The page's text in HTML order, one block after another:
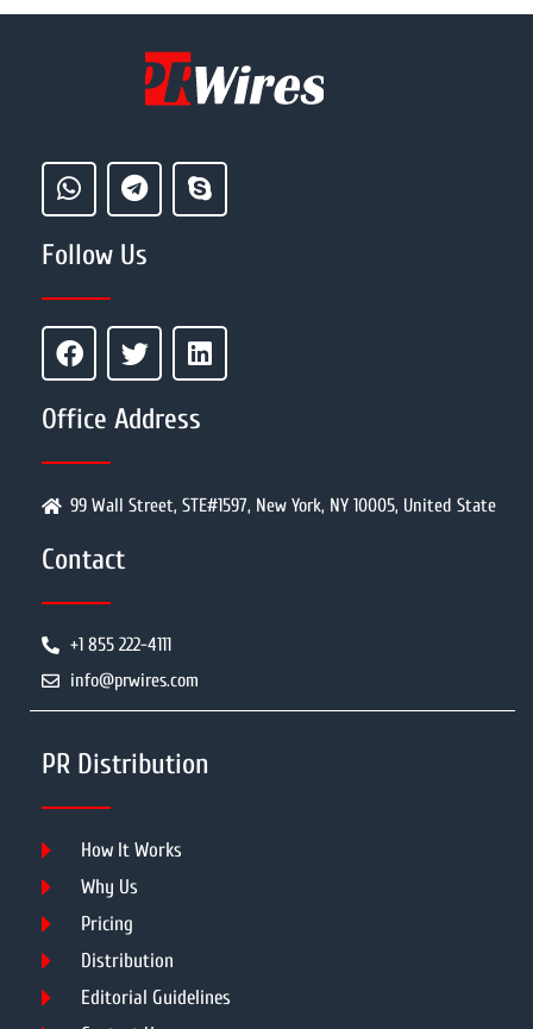
Follow Us
Office Address
99 Wall Street, STE#1597, New York, NY 10005, United State
Contact
+1 855 222-4111
info@prwires.com
PR Distribution
How It Works
Why Us
Pricing
Distribution
Editorial Guidelines